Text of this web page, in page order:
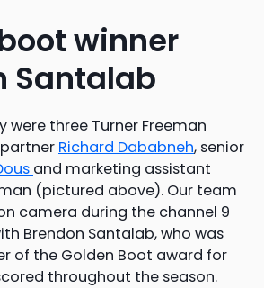
winner
Santalab
were three Turner Freeman
Richard Dababneh, senior
and marketing assistant
(pictured above). Our team
camera during the channel 9
Brendon Santalab, who was
of the Golden Boot award for
throughout the season.